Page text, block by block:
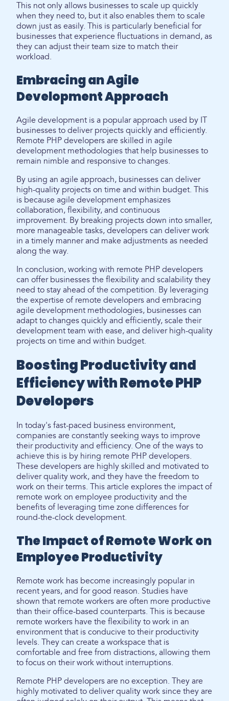
This not only allows businesses to scale up quickly
when they need to, but it also enables them to scale
down just as easily. This is particularly beneficial for
businesses that experience fluctuations in demand, as
they can adjust their team size to match their
workload.
Embracing an Agile
Development Approach
Agile development is a popular approach used by IT
businesses to deliver projects quickly and efficiently.
Remote PHP developers are skilled in agile
development methodologies that help businesses to
remain nimble and responsive to changes.
By using an agile approach, businesses can deliver
high-quality projects on time and within budget. This
is because agile development emphasizes
collaboration, flexibility, and continuous
improvement. By breaking projects down into smaller,
more manageable tasks, developers can deliver work
in a timely manner and make adjustments as needed
along the way.
In conclusion, working with remote PHP developers
can offer businesses the flexibility and scalability they
need to stay ahead of the competition. By leveraging
the expertise of remote developers and embracing
agile development methodologies, businesses can
adapt to changes quickly and efficiently, scale their
development team with ease, and deliver high-quality
projects on time and within budget.
Boosting Productivity and
Efficiency with Remote PHP
Developers
In today's fast-paced business environment,
companies are constantly seeking ways to improve
their productivity and efficiency. One of the ways to
achieve this is by hiring remote PHP developers.
These developers are highly skilled and motivated to
deliver quality work, and they have the freedom to
work on their terms. This article explores the impact of
remote work on employee productivity and the
benefits of leveraging time zone differences for
round-the-clock development.
The Impact of Remote Work on
Employee Productivity
Remote work has become increasingly popular in
recent years, and for good reason. Studies have
shown that remote workers are often more productive
than their office-based counterparts. This is because
remote workers have the flexibility to work in an
environment that is conducive to their productivity
levels. They can create a workspace that is
comfortable and free from distractions, allowing them
to focus on their work without interruptions.
Remote PHP developers are no exception. They are
highly motivated to deliver quality work since they are